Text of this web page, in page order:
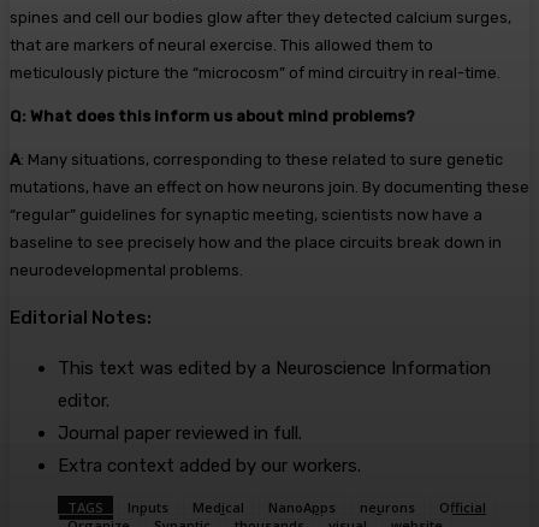
spines and cell our bodies glow after they detected calcium surges,
that are markers of neural exercise. This allowed them to
meticulously picture the “microcosm” of mind circuitry in real-time.
Q: What does this inform us about mind problems?
A: Many situations, corresponding to these related to sure genetic
mutations, have an effect on how neurons join. By documenting these
“regular” guidelines for synaptic meeting, scientists now have a
baseline to see precisely how and the place circuits break down in
neurodevelopmental problems.
Editorial Notes:
This text was edited by a Neuroscience Information
editor.
Journal paper reviewed in full.
Extra context added by our workers.
TAGS Inputs Medical NanoApps neurons
Official